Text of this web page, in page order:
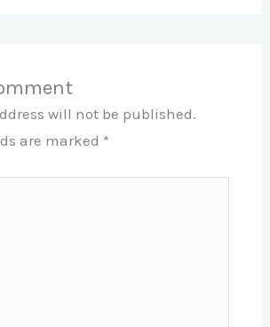
will not be published.
are marked *